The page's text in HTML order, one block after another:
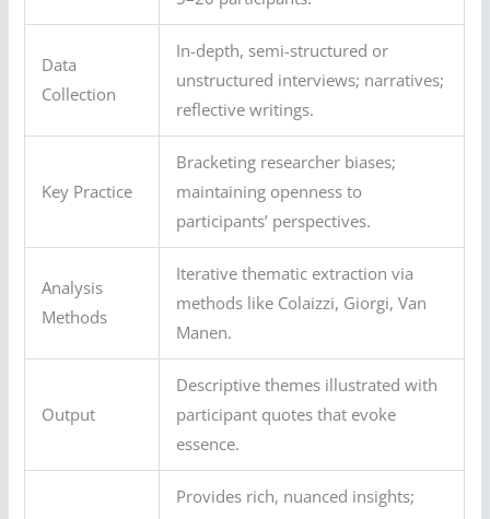
Data
Collection
In-depth, semi-structured or
unstructured interviews; narratives;
reflective writings.
Key Practice
Bracketing researcher biases;
maintaining openness to
participants’ perspectives.
Analysis
Methods
Iterative thematic extraction via
methods like Colaizzi, Giorgi, Van
Manen.
Output
Descriptive themes illustrated with
participant quotes that evoke
essence.
Provides rich, nuanced insights;